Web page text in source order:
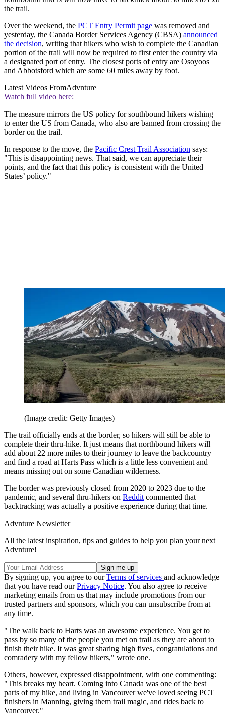
the trail.
Over the weekend, the PCT Entry Permit page was removed and
yesterday, the Canada Border Services Agency (CBSA) announced
the decision, writing that hikers who wish to complete the Canadian
portion of the trail will now be required to first enter the country via
a designated port of entry. The closest ports of entry are Osoyoos
and Abbotsford which are some 60 miles away by foot.
Latest Videos FromAdvnture
Watch full video here:
The measure mirrors the US policy for southbound hikers wishing
to enter the US from Canada, who also are banned from crossing the
border on the trail.
In response to the move, the Pacific Crest Trail Association says:
"This is disappointing news. That said, we can appreciate their
points, and the fact that this policy is consistent with the United
States’ policy."
(Image credit: Getty Images)
The trail officially ends at the border, so hikers will still be able to
complete their thru-hike. It just means that northbound hikers will
add about 22 more miles to their journey to leave the backcountry
and find a road at Harts Pass which is a little less convenient and
means missing out on some Canadian wilderness.
The border was previously closed from 2020 to 2023 due to the
pandemic, and several thru-hikers on Reddit commented that
backtracking was actually a positive experience during that time.
Advnture Newsletter
All the latest inspiration, tips and guides to help you plan your next
Advnture!
By signing up, you agree to ourTerms of services and acknowledge
that you have read ourPrivacy Notice. You also agree to receive
marketing emails from us that may include promotions from our
trusted partners and sponsors, which you can unsubscribe from at
any time.
"The walk back to Harts was an awesome experience. You get to
pass by so many of the people you met on trail as they are about to
finish their hike. It was great sharing high fives, congratulations and
comradery with my fellow hikers," wrote one.
Others, however, expressed disappointment, with one commenting:
"This breaks my heart. Coming into Canada was one of the best
parts of my hike, and living in Vancouver we've loved seeing PCT
finishers in Manning, giving them trail magic, and rides back to
Vancouver."